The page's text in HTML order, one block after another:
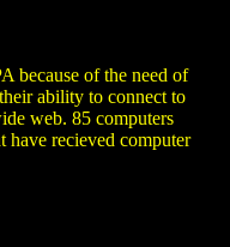
because of the need of
ability to connect to
web. 85 computers
recieved computer